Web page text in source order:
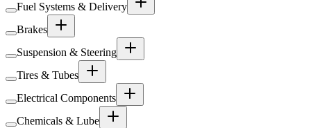
Fuel Systems & Delivery
Brakes
Suspension & Steering
Tires & Tubes
Electrical Components
Chemicals & Lube